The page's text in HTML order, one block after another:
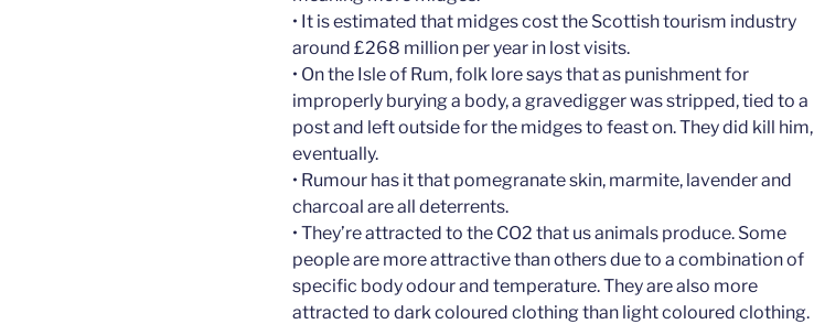
• It is estimated that midges cost the Scottish tourism industry
around £268 million per year in lost visits.
• On the Isle of Rum, folk lore says that as punishment for
improperly burying a body, a gravedigger was stripped, tied to a
post and left outside for the midges to feast on. They did kill him,
eventually.
• Rumour has it that pomegranate skin, marmite, lavender and
charcoal are all deterrents.
• They’re attracted to the CO2 that us animals produce. Some
people are more attractive than others due to a combination of
specific body odour and temperature. They are also more
attracted to dark coloured clothing than light coloured clothing.